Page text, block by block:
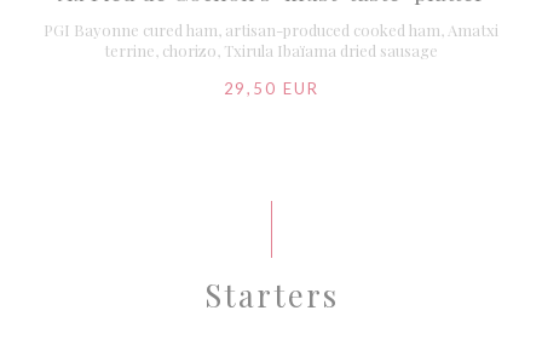
PGI Bayonne cured ham, artisan-produced cooked ham, Amatxi
terrine, chorizo, Txirula Ibaïama dried sausage
29,50 EUR
Starters